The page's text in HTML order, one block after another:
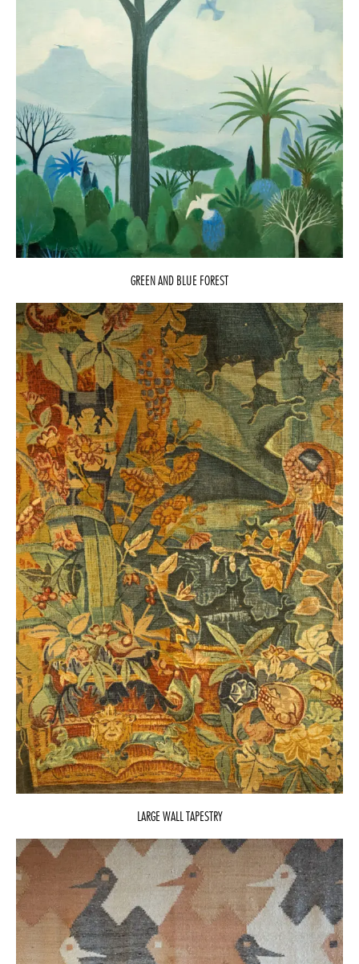
GREEN AND BLUE FOREST
LARGE WALL TAPESTRY